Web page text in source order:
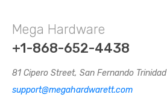
Mega Hardware
+1-868-652-4438
81 Cipero Street, San Fernando Trinidad
support@megahardwarett.com